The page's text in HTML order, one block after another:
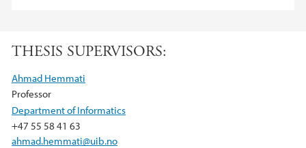
THESIS SUPERVISORS:
Ahmad Hemmati
Professor
Department of Informatics
+47 55 58 41 63
ahmad.hemmati@uib.no